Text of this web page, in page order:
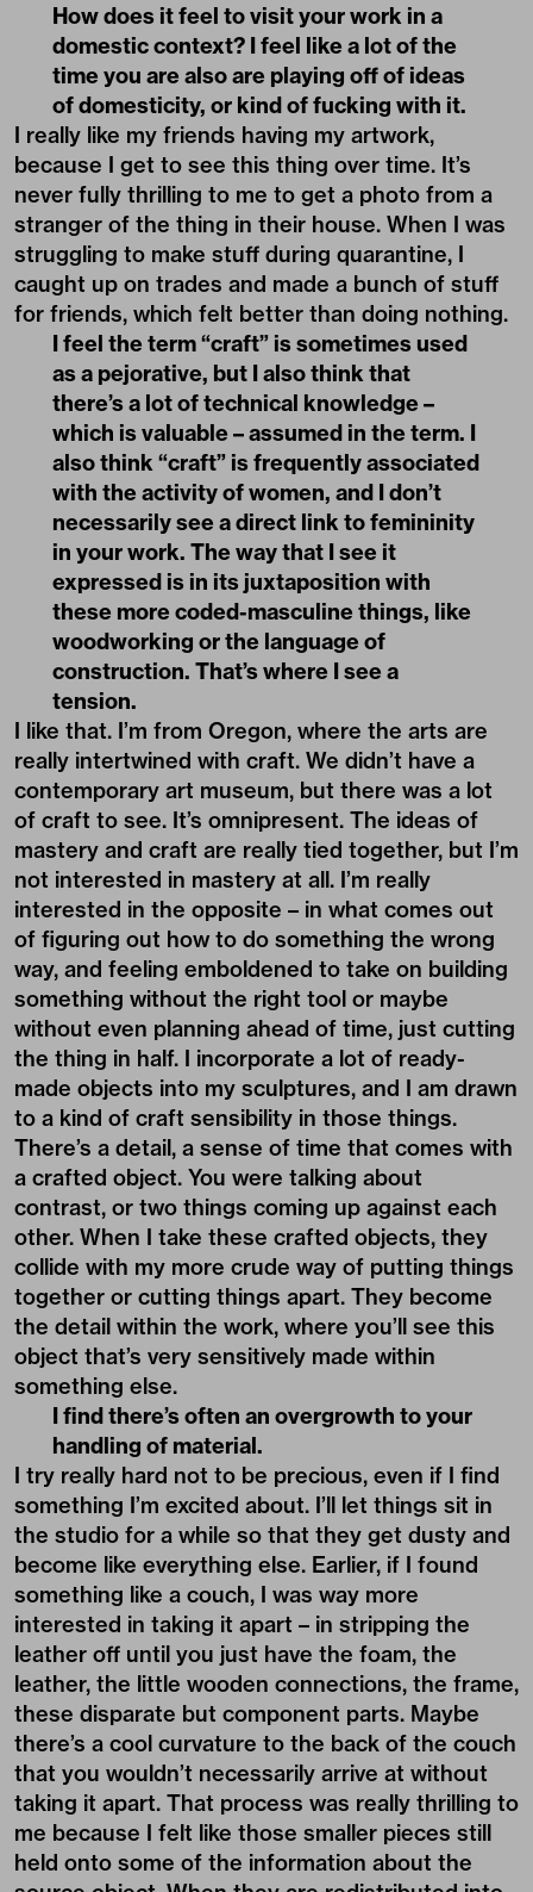
How does it feel to visit your work in a
domestic context? I feel like a lot of the
time you are also are playing off of ideas
of domesticity, or kind of fucking with it.
I really like my friends having my artwork,
because I get to see this thing over time. It’s
never fully thrilling to me to get a photo from a
stranger of the thing in their house. When I was
struggling to make stuff during quarantine, I
caught up on trades and made a bunch of stuff
for friends, which felt better than doing nothing.
I feel the term “craft” is sometimes used
as a pejorative, but I also think that
there’s a lot of technical knowledge –
which is valuable – assumed in the term. I
also think “craft” is frequently associated
with the activity of women, and I don’t
necessarily see a direct link to femininity
in your work. The way that I see it
expressed is in its juxtaposition with
these more coded-masculine things, like
woodworking or the language of
construction. That’s where I see a
tension.
I like that. I’m from Oregon, where the arts are
really intertwined with craft. We didn’t have a
contemporary art museum, but there was a lot
of craft to see. It’s omnipresent. The ideas of
mastery and craft are really tied together, but I’m
not interested in mastery at all. I’m really
interested in the opposite – in what comes out
of figuring out how to do something the wrong
way, and feeling emboldened to take on building
something without the right tool or maybe
without even planning ahead of time, just cutting
the thing in half. I incorporate a lot of ready-
made objects into my sculptures, and I am drawn
to a kind of craft sensibility in those things.
There’s a detail, a sense of time that comes with
a crafted object. You were talking about
contrast, or two things coming up against each
other. When I take these crafted objects, they
collide with my more crude way of putting things
together or cutting things apart. They become
the detail within the work, where you’ll see this
object that’s very sensitively made within
something else.
I find there’s often an overgrowth to your
handling of material.
I try really hard not to be precious, even if I find
something I’m excited about. I’ll let things sit in
the studio for a while so that they get dusty and
become like everything else. Earlier, if I found
something like a couch, I was way more
interested in taking it apart – in stripping the
leather off until you just have the foam, the
leather, the little wooden connections, the frame,
these disparate but component parts. Maybe
there’s a cool curvature to the back of the couch
that you wouldn’t necessarily arrive at without
taking it apart. That process was really thrilling to
me because I felt like those smaller pieces still
held onto some of the information about the